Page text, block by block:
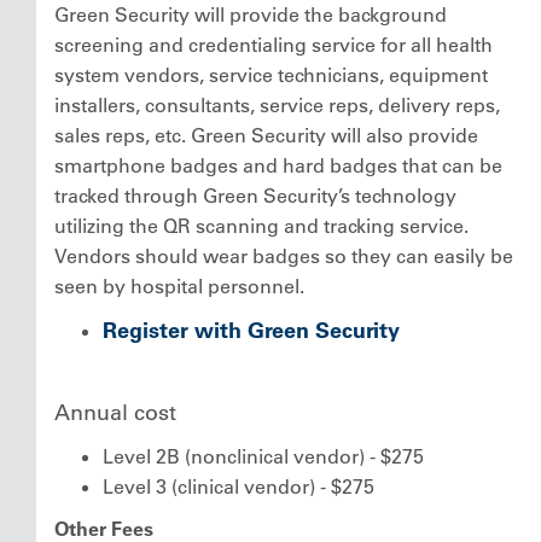
Green Security will provide the background
screening and credentialing service for all health
system vendors, service technicians, equipment
installers, consultants, service reps, delivery reps,
sales reps, etc. Green Security will also provide
smartphone badges and hard badges that can be
tracked through Green Security’s technology
utilizing the QR scanning and tracking service.
Vendors should wear badges so they can easily be
seen by hospital personnel.
Register with Green Security
Annual cost
Level 2B (nonclinical vendor) - $275
Level 3 (clinical vendor) - $275
Other Fees